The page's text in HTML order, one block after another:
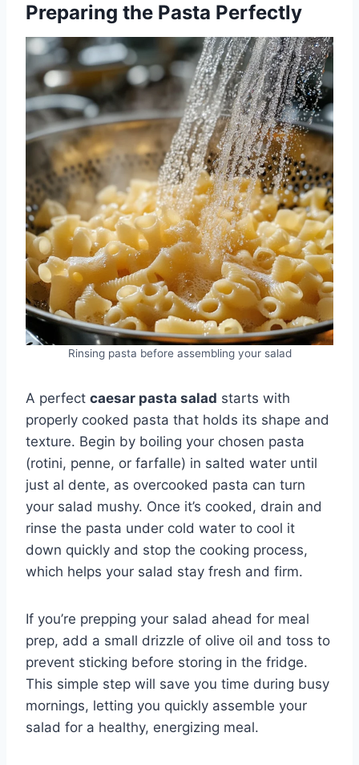
Preparing the Pasta Perfectly
Rinsing pasta before assembling your salad
A perfect caesar pasta salad starts with
properly cooked pasta that holds its shape and
texture. Begin by boiling your chosen pasta
(rotini, penne, or farfalle) in salted water until
just al dente, as overcooked pasta can turn
your salad mushy. Once it’s cooked, drain and
rinse the pasta under cold water to cool it
down quickly and stop the cooking process,
which helps your salad stay fresh and firm.
If you’re prepping your salad ahead for meal
prep, add a small drizzle of olive oil and toss to
prevent sticking before storing in the fridge.
This simple step will save you time during busy
mornings, letting you quickly assemble your
salad for a healthy, energizing meal.